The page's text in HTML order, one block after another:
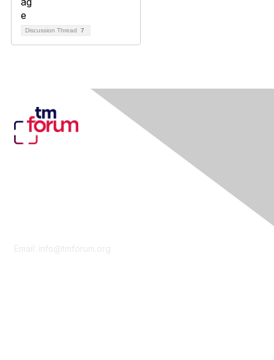
Discussion Thread 7
Email: info@tmforum.org